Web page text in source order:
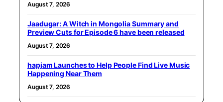
August 7, 2026
Jaadugar: A Witch in Mongolia Summary and
Preview Cuts for Episode 6 have been released
August 7, 2026
hapjam Launches to Help People Find Live Music
Happening Near Them
August 7, 2026